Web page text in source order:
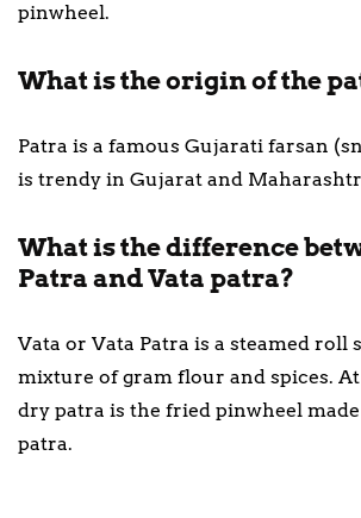
pinwheel.
What is the origin of the
Patra is a famous Gujarati farsan
is trendy in Gujarat and
What is the difference
Patra and Vata patra?
Vata or Vata Patra is a steamed roll
mixture of gram flour and spices.
dry patra is the fried pinwheel
patra.